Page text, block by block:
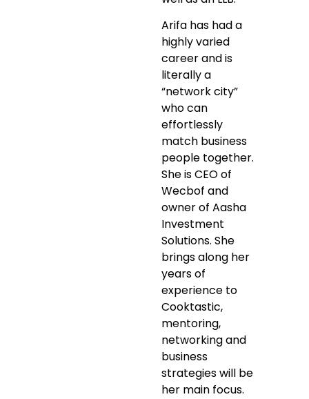
Arifa has had a
highly varied
career and is
literally a
“network city”
who can
effortlessly
match business
people together.
She is CEO of
Wecbof and
owner of Aasha
Investment
Solutions. She
brings along her
years of
experience to
Cooktastic,
mentoring,
networking and
business
strategies will be
her main focus.